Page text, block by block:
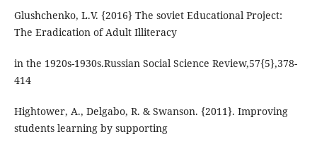
Glushchenko, L.V. {2016} The soviet Educational Project:
The Eradication of Adult Illiteracy
in the 1920s-1930s.Russian Social Science Review,57{5},378-
414
Hightower, A., Delgabo, R. & Swanson. {2011}. Improving
students learning by supporting